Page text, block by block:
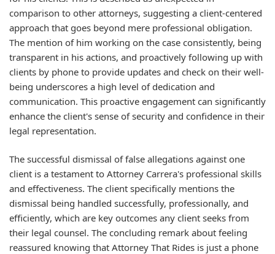
comparison to other attorneys, suggesting a client-centered
approach that goes beyond mere professional obligation.
The mention of him working on the case consistently, being
transparent in his actions, and proactively following up with
clients by phone to provide updates and check on their well-
being underscores a high level of dedication and
communication. This proactive engagement can significantly
enhance the client's sense of security and confidence in their
legal representation.
The successful dismissal of false allegations against one
client is a testament to Attorney Carrera's professional skills
and effectiveness. The client specifically mentions the
dismissal being handled successfully, professionally, and
efficiently, which are key outcomes any client seeks from
their legal counsel. The concluding remark about feeling
reassured knowing that Attorney That Rides is just a phone